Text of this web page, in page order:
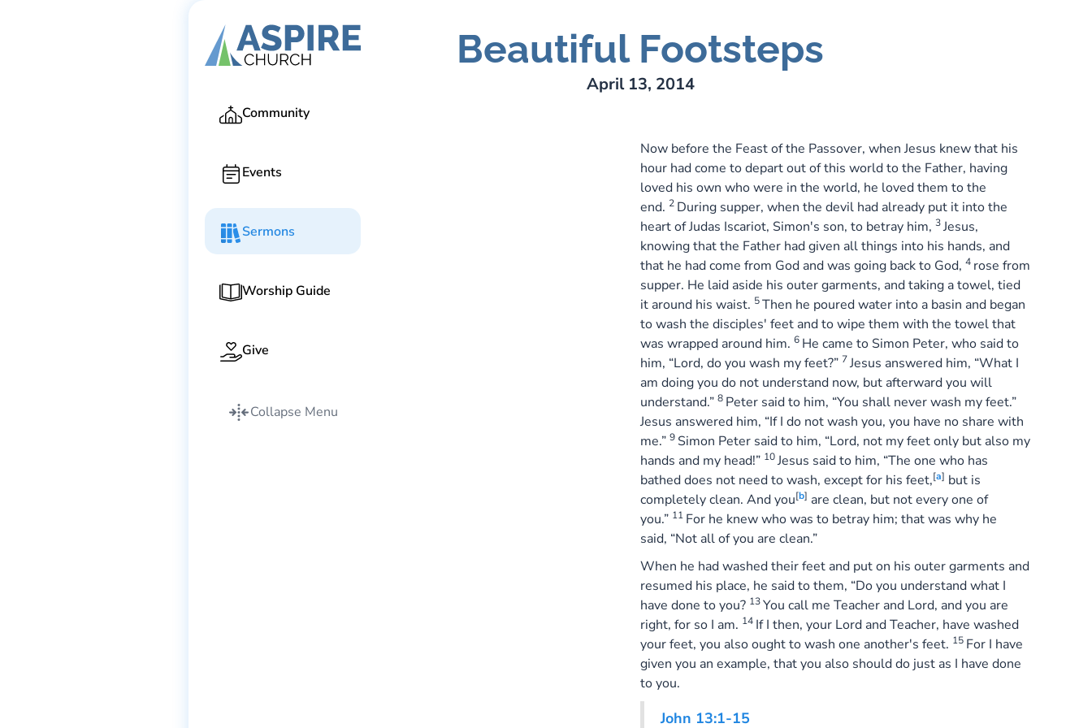
Community
Events
Sermons
Worship Guide
Give
Collapse Menu
Gary Lee Webber Beautiful Footsteps
April 13, 2014
Now before the Feast of the Passover, when Jesus knew that his
hour had come to depart out of this world to the Father, having
loved his own who were in the world, he loved them to the
end. 2 During supper, when the devil had already put it into the
heart of Judas Iscariot, Simon's son, to betray him, 3Jesus,
knowing that the Father had given all things into his hands, and
that he had come from God and was going back to God, 4 rose from
supper. He laid aside his outer garments, and taking a towel, tied
it around his waist. 5Then he poured water into a basin and began
to wash the disciples' feet and to wipe them with the towel that
was wrapped around him. 6 He came to Simon Peter, who said to
him, “Lord, do you wash my feet?” 7Jesus answered him, “What I
am doing you do not understand now, but afterward you will
understand.” 8 Peter said to him, “You shall never wash my feet.”
Jesus answered him, “If I do not wash you, you have no share with
me.” 9 Simon Peter said to him, “Lord, not my feet only but also my
hands and my head!” 10Jesus said to him, “The one who has
bathed does not need to wash, except for his feet,[a] but is
completely clean. And you[b] are clean, but not every one of
you.” 11 For he knew who was to betray him; that was why he
said, “Not all of you are clean.”
When he had washed their feet and put on his outer garments and
resumed his place, he said to them, “Do you understand what I
have done to you? 13You call me Teacher and Lord, and you are
right, for so I am. 14 If I then, your Lord and Teacher, have washed
your feet, you also ought to wash one another's feet. 15 For I have
given you an example, that you also should do just as I have done
to you.
John 13:1-15